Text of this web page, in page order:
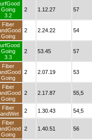
Going
3.2
2 1.12.27 57
Fiber
Going
2 2.24.22 54
Going
3.3
2 53.45 57
Fiber
Going
2 2.07.19 53
Fiber
Going
2 2.17.87 55,5
Fiber
2 1.30.43 54,5
Fiber
Going
2 1.40.51 56